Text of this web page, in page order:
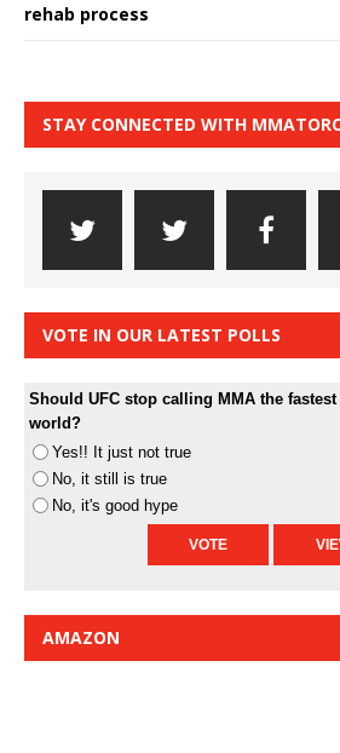
rehab process
STAY CONNECTED WITH
VOTE IN OUR LATEST POLLS
Should UFC stop calling MMA the
world?
Yes!! It just not true
No, it still is true
No, it's good hype
AMAZON